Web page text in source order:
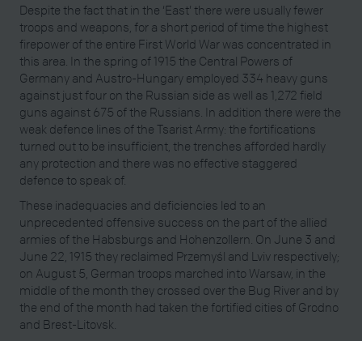
Despite the fact that in the ‘East’ there were usually fewer
troops and weapons, for a short period of time the highest
firepower of the entire First World War was concentrated in
this area. In the spring of 1915 the Central Powers of
Germany and Austro-Hungary employed 334 heavy guns
against just four on the Russian side as well as 1,272 field
guns against 675 of the Russians. In addition there were the
weak defence lines of the Tsarist Army: the fortifications
turned out to be insufficient, the trenches afforded hardly
any protection and there was no effective staggered
defence to speak of.
These inadequacies and deficiencies led to an
unprecedented offensive success on the part of the allied
armies of the Habsburgs and Hohenzollern. On June 3 and
June 22, 1915 they reclaimed Przemyśl and Lviv respectively;
on August 5, German troops marched into Warsaw, in the
middle of the month they crossed over the Bug River and by
the end of the month had taken the fortified cities of Grodno
and Brest-Litovsk.